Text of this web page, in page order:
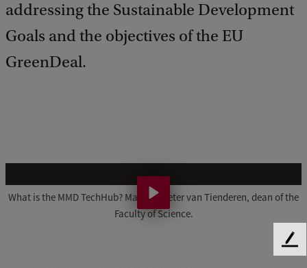
addressing the Sustainable Development
Goals and the objectives of the EU
GreenDeal.
M
What is the MMD TechHub? Made by Peter van Tienderen, dean of the
Faculty of Science.
F